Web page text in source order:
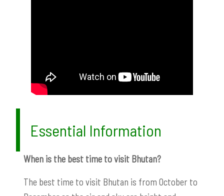
Essential Information
When is the best time to visit Bhutan?
The best time to visit Bhutan is from October to